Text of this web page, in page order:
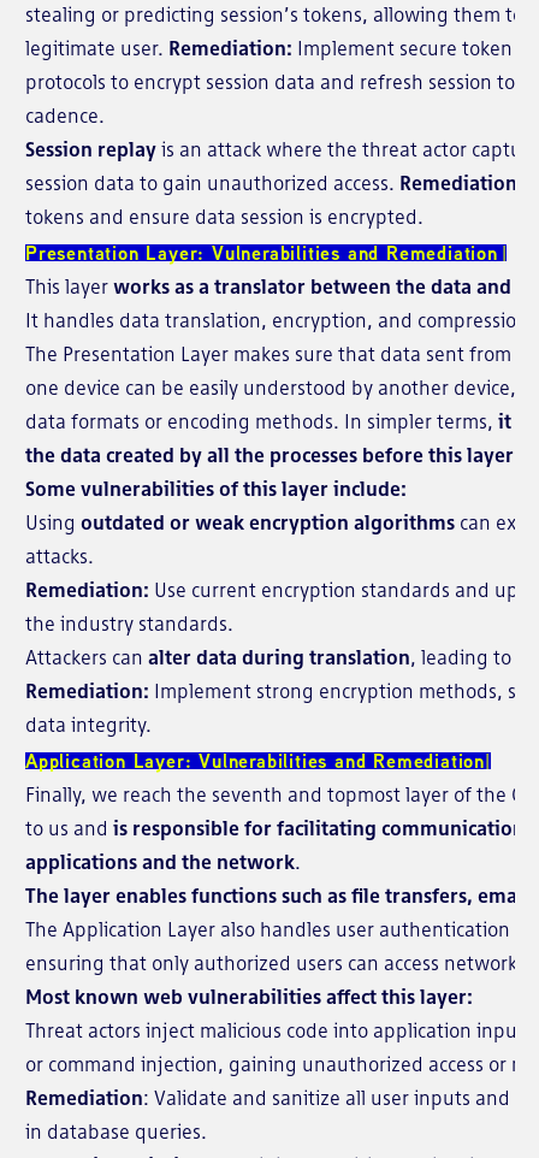
stealing or predicting session’s tokens, allowing them to
legitimate user. Remediation: Implement secure token
protocols to encrypt session data and refresh session
cadence.
Session replay is an attack where the threat actor
session data to gain unauthorized access. Remediation:
tokens and ensure data session is encrypted.
Presentation Layer: Vulnerabilities and Remediation
This layer works as a translator between the data and
It handles data translation, encryption, and
The Presentation Layer makes sure that data sent from
one device can be easily understood by another device,
data formats or encoding methods. In simpler terms, it
the data created by all the processes before this layer is
Some vulnerabilities of this layer include:
Using outdated or weak encryption algorithms can
attacks.
Remediation: Use current encryption standards and
the industry standards.
Attackers can alter data during translation, leading to
Remediation: Implement strong encryption methods,
data integrity.
Application Layer: Vulnerabilities and Remediation
Finally, we reach the seventh and topmost layer of the
to us and is responsible for facilitating communication
applications and the network.
The layer enables functions such as file transfers,
The Application Layer also handles user authentication
ensuring that only authorized users can access network
Most known web vulnerabilities affect this layer:
Threat actors inject malicious code into application
or command injection, gaining unauthorized access or
Remediation: Validate and sanitize all user inputs and
in database queries.